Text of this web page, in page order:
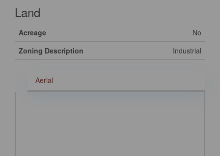
Land
Acreage
No
Zoning Description
Industrial
Aerial